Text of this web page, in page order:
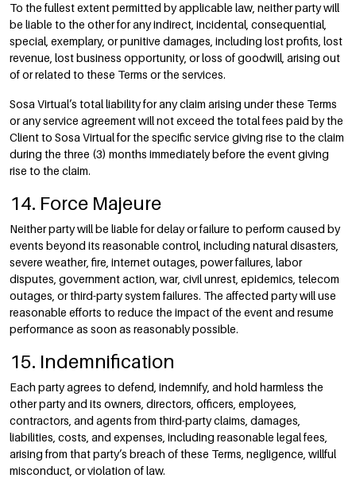
To the fullest extent permitted by applicable law, neither party will
be liable to the other for any indirect, incidental, consequential,
special, exemplary, or punitive damages, including lost profits, lost
revenue, lost business opportunity, or loss of goodwill, arising out
of or related to these Terms or the services.
Sosa Virtual’s total liability for any claim arising under these Terms
or any service agreement will not exceed the total fees paid by the
Client to Sosa Virtual for the specific service giving rise to the claim
during the three (3) months immediately before the event giving
rise to the claim.
14. Force Majeure
Neither party will be liable for delay or failure to perform caused by
events beyond its reasonable control, including natural disasters,
severe weather, fire, internet outages, power failures, labor
disputes, government action, war, civil unrest, epidemics, telecom
outages, or third-party system failures. The affected party will use
reasonable efforts to reduce the impact of the event and resume
performance as soon as reasonably possible.
15. Indemnification
Each party agrees to defend, indemnify, and hold harmless the
other party and its owners, directors, officers, employees,
contractors, and agents from third-party claims, damages,
liabilities, costs, and expenses, including reasonable legal fees,
arising from that party’s breach of these Terms, negligence, willful
misconduct, or violation of law.